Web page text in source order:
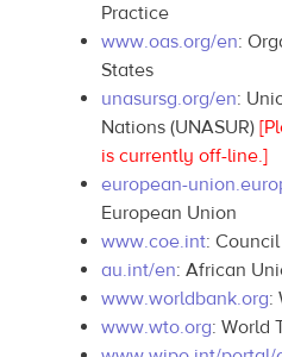
Practice
www.oas.org/en:
States
unasursg.org/en:
Nations (UNASUR)
is currently off-line.]
european-
European Union
www.coe.int:
au.int/en: African
www.worldbank.org:
www.wto.org: World